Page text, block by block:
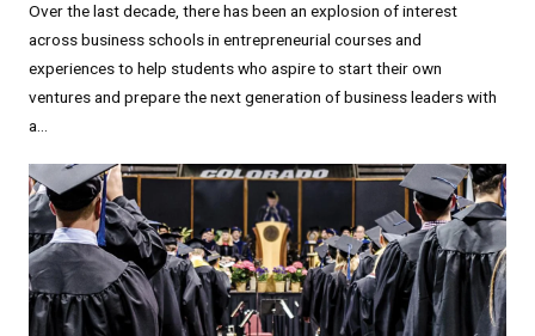
Over the last decade, there has been an explosion of interest
across business schools in entrepreneurial courses and
experiences to help students who aspire to start their own
ventures and prepare the next generation of business leaders with
a...